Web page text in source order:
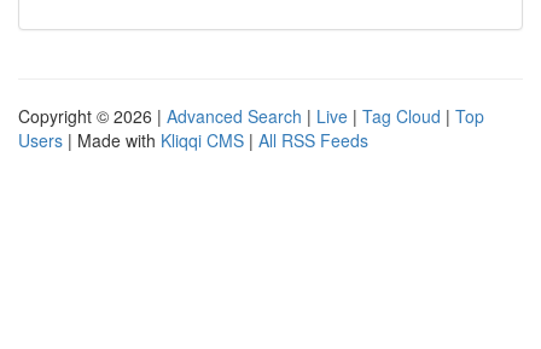
Copyright © 2026 | Advanced Search | Live | Tag Cloud | Top
Users | Made with Kliqqi CMS | All RSS Feeds